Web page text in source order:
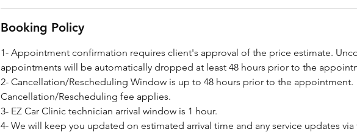
Booking Policy
1- Appointment confirmation requires client's approval of the price estimate.
appointments will be automatically dropped at least 48 hours prior to the
2- Cancellation/Rescheduling Window is up to 48 hours prior to the appointment.
Cancellation/Rescheduling fee applies.
3- EZ Car Clinic technician arrival window is 1 hour.
4- We will keep you updated on estimated arrival time and any service updates